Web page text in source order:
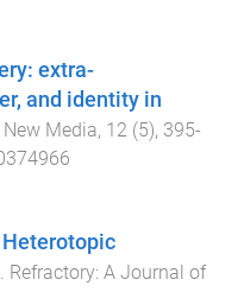
extra-
and identity in
Media, 12 (5), 395-
Refractory: A Journal of